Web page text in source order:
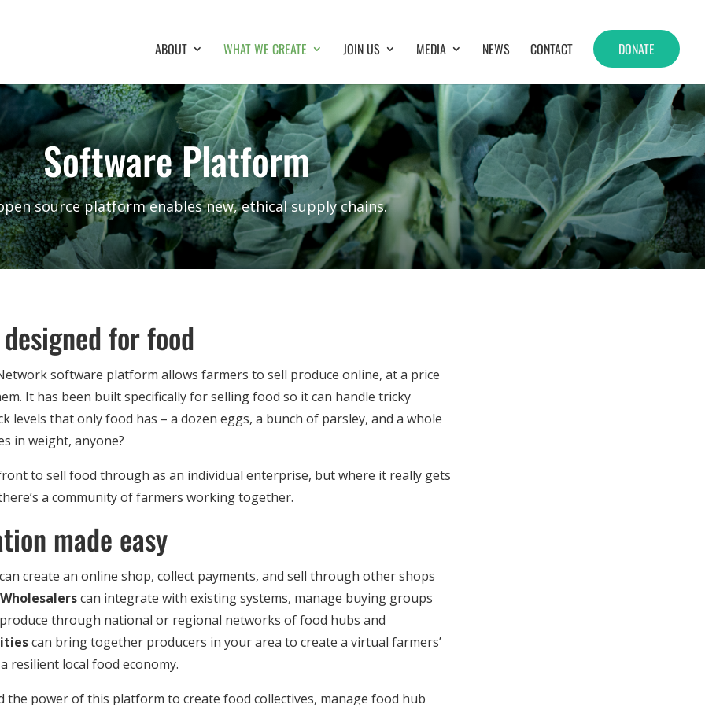
ABOUT WHAT WE CREATE JOIN US MEDIA NEWS CONTACT DONATE
Software Platform
source platform enables new, ethical supply chains.
for food
software platform allows farmers to sell produce online, at a price
It has been built specifically for selling food so it can handle tricky
levels that only food has – a dozen eggs, a bunch of parsley, and a whole
in weight, anyone?
to sell food through as an individual enterprise, but where it really gets
a community of farmers working together.
made easy
create an online shop, collect payments, and sell through other shops
Wholesalerscan integrate with existing systems, manage buying groups
through national or regional networks of food hubs and
can bring together producers in your area to create a virtual farmers’
resilient local food economy.
the power of this platform to create food collectives, manage food hub